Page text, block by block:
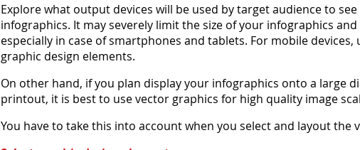
Explore what output devices will be used by target audience to
infographics. It may severely limit the size of your infographics and
especially in case of smartphones and tablets. For mobile devices,
graphic design elements.
On other hand, if you plan display your infographics onto a large
printout, it is best to use vector graphics for high quality image
You have to take this into account when you select and layout the